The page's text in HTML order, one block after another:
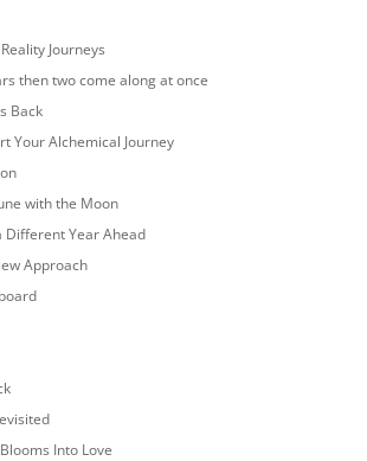
Journeys
then two come along at once
Back
Your Alchemical Journey
with the Moon
Different Year Ahead
Approach
Into Love